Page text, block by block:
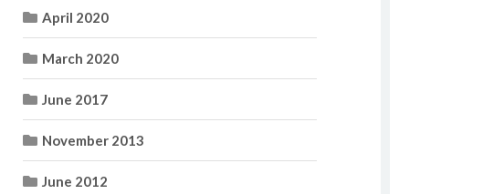
April 2020
March 2020
June 2017
November 2013
June 2012